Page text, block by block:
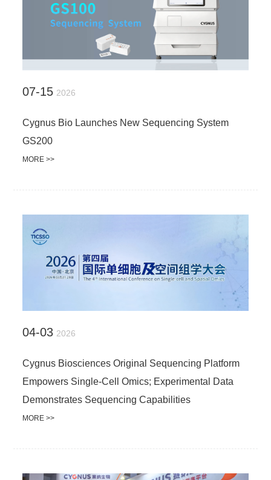
07-15 2026
Cygnus Bio Launches New Sequencing System
GS200
MORE >>
04-03 2026
Cygnus Biosciences Original Sequencing Platform
Empowers Single-Cell Omics; Experimental Data
Demonstrates Sequencing Capabilities
MORE >>